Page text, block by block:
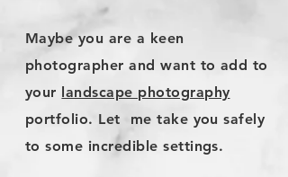
Maybe you are a keen
photographer and want to add to
your landscape photography
portfolio. Let me take you safely
to some incredible settings.